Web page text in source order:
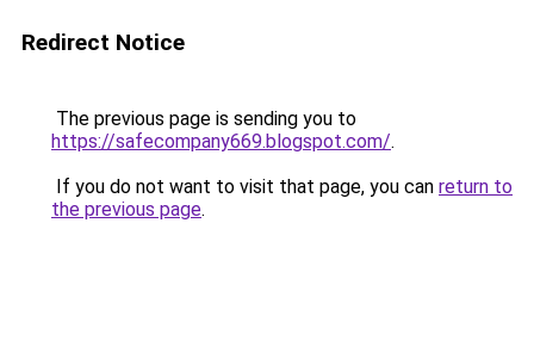
Redirect Notice
The previous page is sending you to
https://safecompany669.blogspot.com/.
If you do not want to visit that page, you can return to
the previous page.